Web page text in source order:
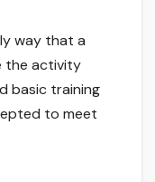
way that a
the activity
basic training
to meet